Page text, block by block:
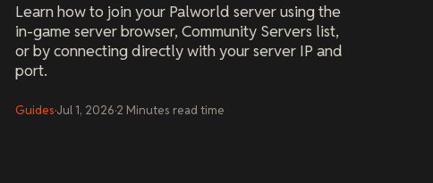
Learn how to join your Palworld server using the
in-game server browser, Community Servers list,
or by connecting directly with your server IP and
port.
Guides·Jul 1, 2026·2 Minutes read time